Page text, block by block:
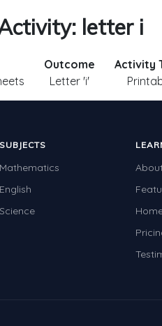
letter i
Outcome
Letter 'i'
Activity
SUBJECTS
Mathematics
English
Science